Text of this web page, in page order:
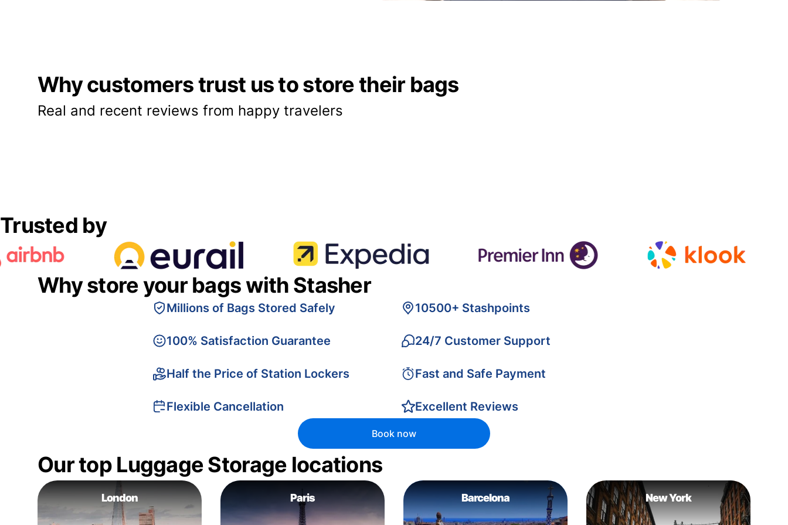
Why customers trust us to store their bags
Real and recent reviews from happy travelers
Trusted by
Why store your bags with Stasher
Millions of Bags Stored Safely
100% Satisfaction Guarantee
Half the Price of Station Lockers
Flexible Cancellation
10500+ Stashpoints
24/7 Customer Support
Fast and Safe Payment
Excellent Reviews
Book now
Our top Luggage Storage locations
London Paris Barcelona New York